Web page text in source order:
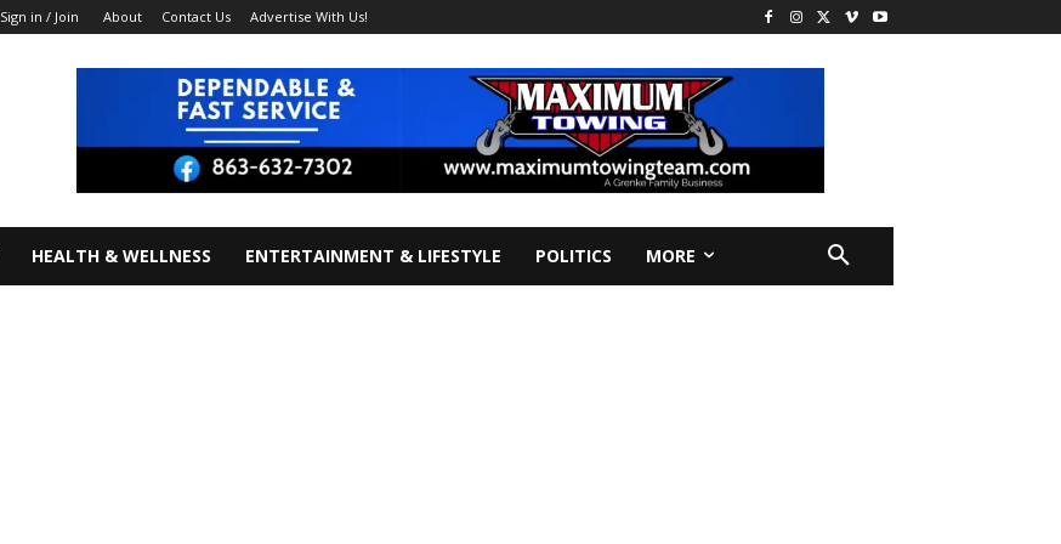
Sign in / Join About Contact Us Advertise With Us!
HEALTH & WELLNESS ENTERTAINMENT & LIFESTYLE POLITICS MORE